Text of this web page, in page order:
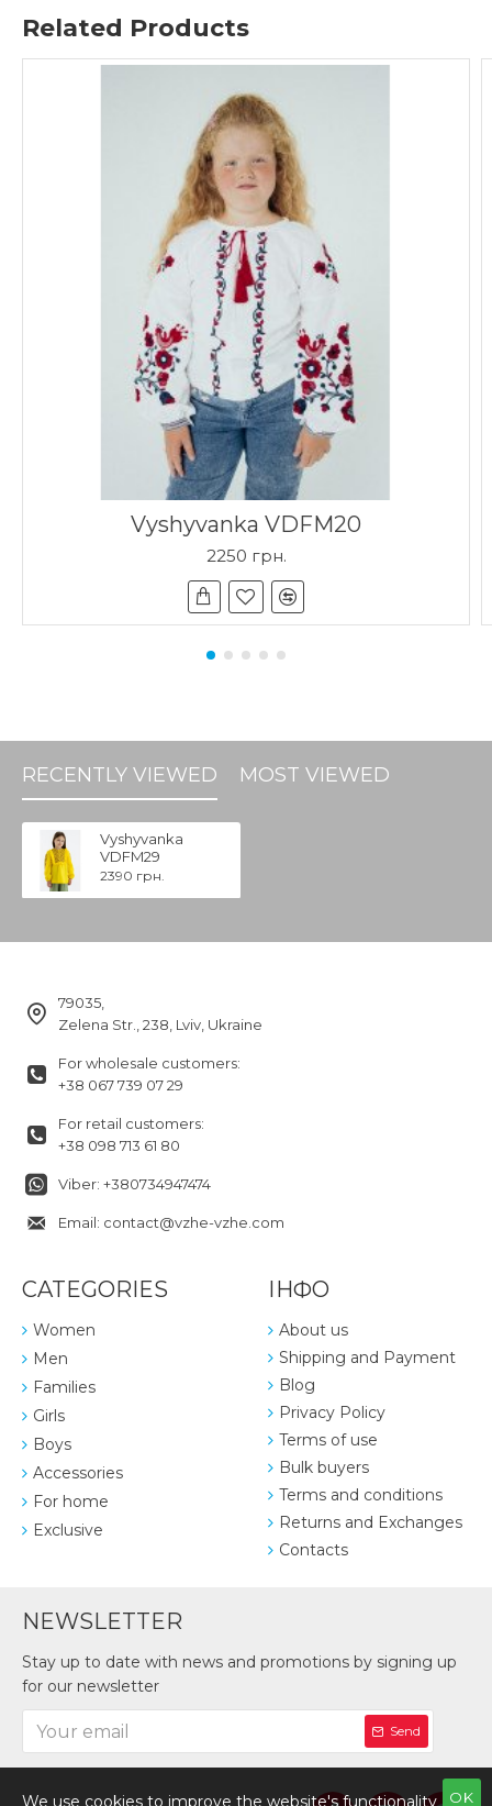
Related Products
Vyshyvanka VDFM20
2250 грн.
RECENTLY VIEWED MOST VIEWED
Vyshyvanka
VDFM29
2390 грн.
79035,
Zelena Str., 238, Lviv, Ukraine
For wholesale customers:
+38 067 739 07 29
For retail customers:
+38 098 713 61 80
Viber: +380734947474
Email: contact@vzhe-vzhe.com
CATEGORIES
Women
Men
Families
Girls
Boys
Accessories
For home
Exclusive
ІНФО
About us
Shipping and Payment
Blog
Privacy Policy
Terms of use
Bulk buyers
Terms and conditions
Returns and Exchanges
Contacts
NEWSLETTER
Stay up to date with news and promotions by signing up
for our newsletter
Send
OK
We use cookies to improve the website's functionality